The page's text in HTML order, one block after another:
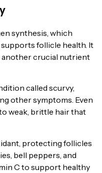
synthesis, which
follicle health. It
another crucial nutrient
called scurvy,
other symptoms. Even
weak, brittle hair that
protecting follicles
bell peppers, and
C to support healthy